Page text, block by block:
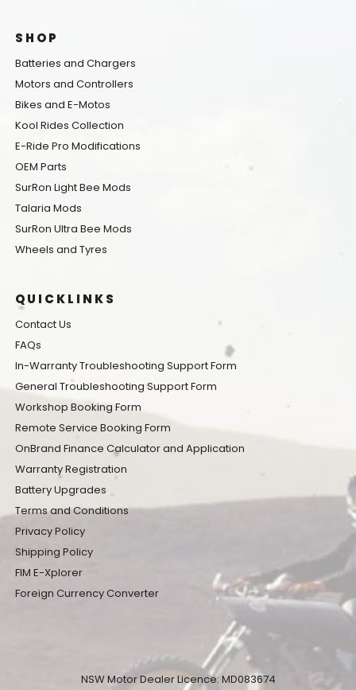
SHOP
Batteries and Chargers
Motors and Controllers
Bikes and E-Motos
Kool Rides Collection
E-Ride Pro Modifications
OEM Parts
SurRon Light Bee Mods
Talaria Mods
SurRon Ultra Bee Mods
Wheels and Tyres
QUICKLINKS
Contact Us
FAQs
In-Warranty Troubleshooting Support Form
General Troubleshooting Support Form
Workshop Booking Form
Remote Service Booking Form
OnBrand Finance Calculator and Application
Warranty Registration
Battery Upgrades
Terms and Conditions
Privacy Policy
Shipping Policy
FIM E-Xplorer
Foreign Currency Converter
NSW Motor Dealer Licence: MD083674